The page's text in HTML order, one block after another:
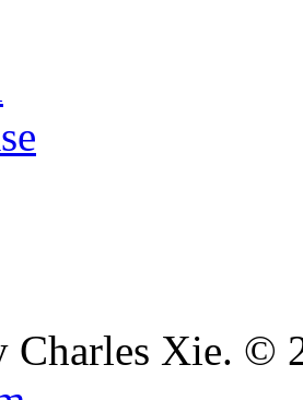
Charles Xie. ©